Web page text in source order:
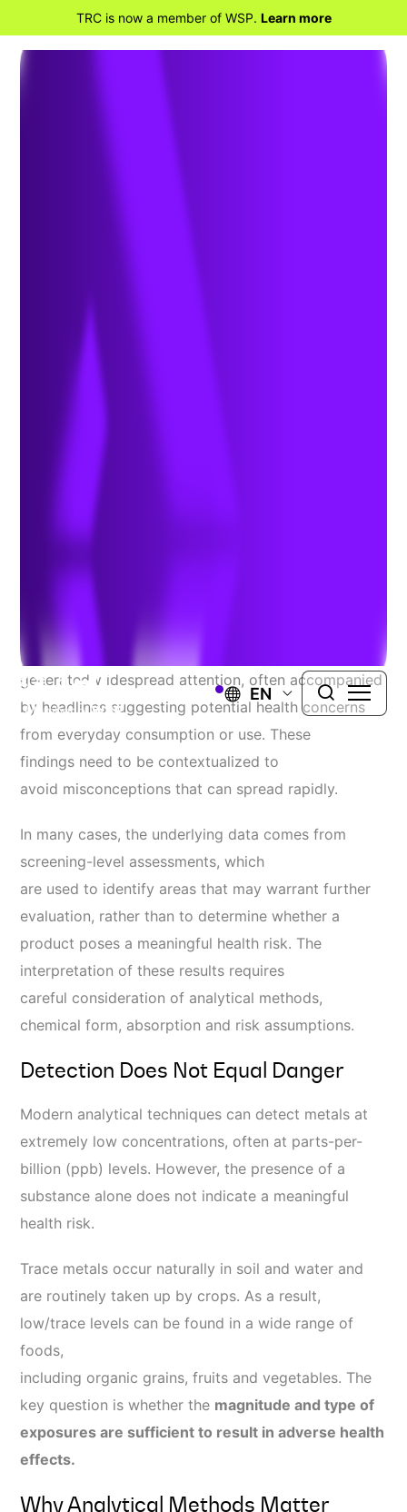
TRC is now a member of WSP. Learn more
EN
Beyond the Headlines:
Understanding Trace
Jacob Siracusa
products, including candies and baby food, have
generated widespread attention, often accompanied
by headlines suggesting potential health concerns
from everyday consumption or use. These
findings need to be contextualized to
avoid misconceptions that can spread rapidly.
In many cases, the underlying data comes from
screening-level assessments, which
are used to identify areas that may warrant further
evaluation, rather than to determine whether a
product poses a meaningful health risk. The
interpretation of these results requires
careful consideration of analytical methods,
chemical form, absorption and risk assumptions.
Detection Does Not Equal Danger
Modern analytical techniques can detect metals at
extremely low concentrations, often at parts-per-
billion (ppb) levels. However, the presence of a
substance alone does not indicate a meaningful
health risk.
Trace metals occur naturally in soil and water and
are routinely taken up by crops. As a result,
low/trace levels can be found in a wide range of
foods,
including organic grains, fruits and vegetables. The
key question is whether the magnitude and type of
exposures are sufficient to result in adverse health
effects.
Why Analytical Methods Matter